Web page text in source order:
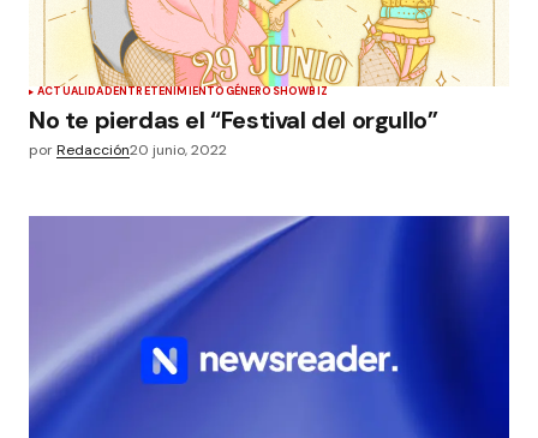
ACTUALIDADENTRETENIMIENTOGÉNEROSHOWBIZ
No te pierdas el “Festival del orgullo”
porRedacción20 junio, 2022